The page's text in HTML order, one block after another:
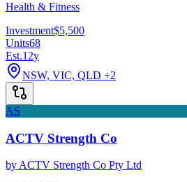
Health & Fitness
Investment$5,500
Units68
Est.12y
NSW, VIC, QLD +2
AS
ACTV Strength Co
by ACTV Strength Co Pty Ltd